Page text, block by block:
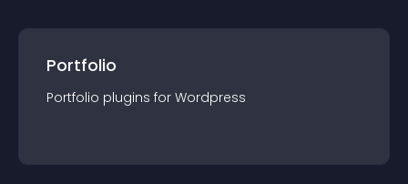
Portfolio
Portfolio plugins for Wordpress